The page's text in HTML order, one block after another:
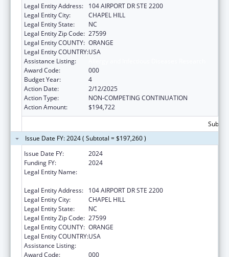
Legal Entity Address:
104 AIRPORT DR STE 2200
Legal Entity City:
CHAPEL HILL
Legal Entity State:
NC
Legal Entity Zip Code: 27599
Legal Entity COUNTY: ORANGE
Legal Entity COUNTRY:USA
Assistance Listing:
Award Code:
000
Budget Year:
4
Action Date:
2/12/2025
Action Type:
NON-COMPETING CONTINUATION
Action Amount:
$194,722
Issue Date FY: 2024 ( Subtotal = $197,260 )
Issue Date FY:
2024
Funding FY:
2024
Legal Entity Name:
Legal Entity Address:
104 AIRPORT DR STE 2200
Legal Entity City:
CHAPEL HILL
Legal Entity State:
NC
Legal Entity Zip Code: 27599
Legal Entity COUNTY: ORANGE
Legal Entity COUNTRY:USA
Assistance Listing:
Award Code:
000